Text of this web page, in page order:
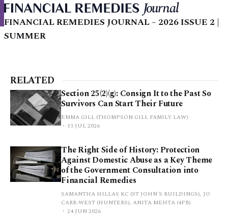
FINANCIAL REMEDIES JOURNAL – 2026 ISSUE 2 |
SUMMER
RELATED
Section 25(2)(g): Consign It to the Past So
Survivors Can Start Their Future
EMMA GILL (THOMPSON GILL FAMILY LAW)
13 JUL 2026
The Right Side of History: Protection
Against Domestic Abuse as a Key Theme
of the Government Consultation into
Financial Remedies
SAMANTHA HILLAS KC (ST JOHN'S BUILDINGS), JO
CARR-WEST (HUNTERS), ANITA MEHTA (4PB)
24 JUN 2026